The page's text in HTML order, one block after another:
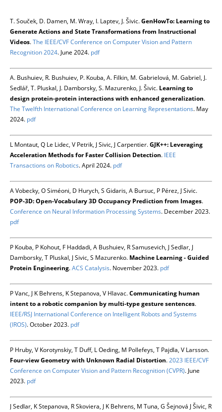
T. Souček, D. Damen, M. Wray, I. Laptev, J. Šivic.GenHowTo: Learning to
Generate Actions and State Transformations from Instructional
Videos.The IEEE/CVF Conference on Computer Vision and Pattern
Recognition 2024. June 2024. pdf
A. Bushuiev, R. Bushuiev, P. Kouba, A. Filkin, M. Gabrielová, M. Gabriel, J.
Sedlář, T. Pluskal, J. Damborsky, S. Mazurenko, J. Šivic. Learning to
design protein-protein interactions with enhanced generalization.
The Twelfth International Conference on Learning Representations. May
2024. pdf
L Montaut, Q Le Lidec, V Petrik, J Sivic, J Carpentier.GJK++: Leveraging
Acceleration Methods for Faster Collision Detection. IEEE
Transactions on Robotics. April 2024. pdf
A Vobecky, O Siméoni, D Hurych, S Gidaris, A Bursuc, P Pérez, J Sivic.
POP-3D: Open-Vocabulary 3D Occupancy Prediction from Images.
Conference on Neural Information Processing Systems. December 2023.
pdf
P Kouba, P Kohout, F Haddadi, A Bushuiev, R Samusevich, J Sedlar, J
Damborsky, T Pluskal, J Sivic, S Mazurenko. Machine Learning - Guided
Protein Engineering.ACS Catalysis. November 2023. pdf
P Vanc, J K Behrens, K Stepanova, V Hlavac.Communicating human
intent to a robotic companion by multi-type gesture sentences.
IEEE/RSJ International Conference on Intelligent Robots and Systems
(IROS). October 2023. pdf
P Hruby, V Korotynskiy, T Duff, L Oeding, M Pollefeys, T Pajdla, V Larsson.
Four-view Geometry with Unknown Radial Distortion.2023 IEEE/CVF
Conference on Computer Vision and Pattern Recognition (CVPR). June
2023. pdf
J Sedlar, K Stepanova, R Skoviera, J K Behrens, M Tuna, G Šejnová J Šivic, R